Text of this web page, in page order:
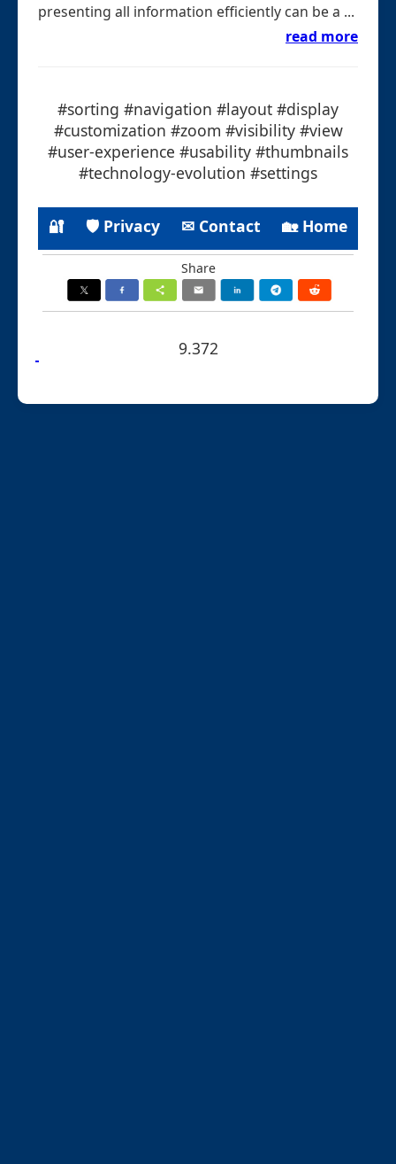
presenting all information efficiently can be a ...
read more
#sorting #navigation #layout #display
#customization #zoom #visibility #view
#user-experience #usability #thumbnails
#technology-evolution #settings
🔐 🛡 Privacy ✉ Contact 🏡 Home
Share
9.372